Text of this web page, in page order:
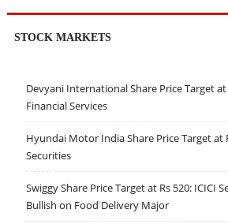
STOCK MARKETS
Devyani International Share Price Target
Financial Services
Hyundai Motor India Share Price Target at
Securities
Swiggy Share Price Target at Rs 520: ICICI
Bullish on Food Delivery Major